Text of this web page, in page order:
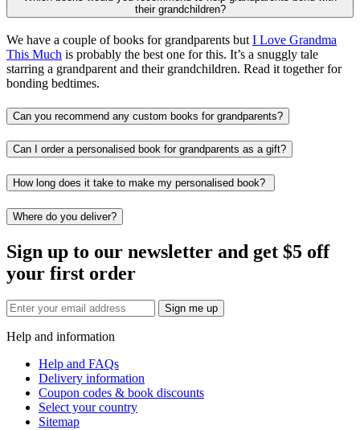
their grandchildren?
We have a couple of books for grandparents but I Love Grandma
This Much is probably the best one for this. It’s a snuggly tale
starring a grandparent and their grandchildren. Read it together for
bonding bedtimes.
Can you recommend any custom books for grandparents?
Can I order a personalised book for grandparents as a gift?
How long does it take to make my personalised book?
Where do you deliver?
Sign up to our newsletter and get $5 off
your first order
Sign me up
Help and information
Help and FAQs
Delivery information
Coupon codes & book discounts
Select your country
Sitemap